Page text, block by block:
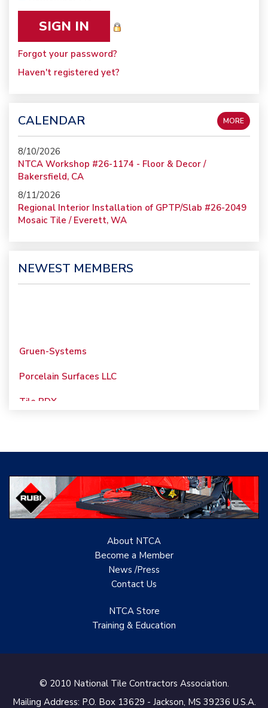
Forgot your password?
Haven't registered yet?
CALENDAR MORE
8/10/2026
NTCA Workshop #26-1174 - Floor & Decor /
Bakersfield, CA
8/11/2026
Regional Interior Installation of GPTP/Slab #26-2049
Mosaic Tile / Everett, WA
NEWEST MEMBERS
Gruen-Systems
Porcelain Surfaces LLC
Tile PDX
C Cook LLC
Renovation Project
Castles Home Service
Virtuoso Design Studio
About NTCA
Become a Member
News /Press
Contact Us
NTCA Store
Training & Education
© 2010 National Tile Contractors Association.
Mailing Address: P.O. Box 13629 - Jackson, MS 39236 U.S.A.